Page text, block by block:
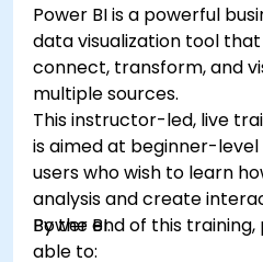
Power BI is a powerful
data visualization tool
connect, transform, and
multiple sources.
This instructor-led, live
is aimed at beginner-
users who wish to learn
analysis and create
Power BI.
By the end of this
able to: